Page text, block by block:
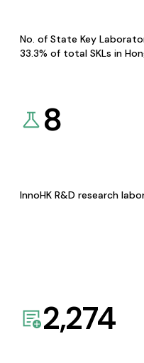
No. of State Key
33.3% of total SKLs in
8
InnoHK R&D research
2,274